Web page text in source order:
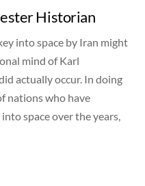
Historian
into space by Iran might
mind of Karl
actually occur. In doing
nations who have
space over the years,